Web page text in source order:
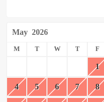
May 2026
M T W T F
1
4 5 6 7 8